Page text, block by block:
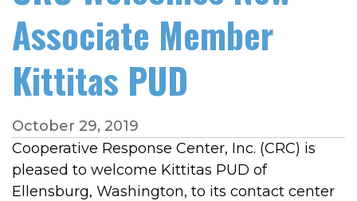
Associate Member
Kittitas PUD
October 29, 2019
Cooperative Response Center, Inc. (CRC) is
pleased to welcome Kittitas PUD of
Ellensburg, Washington, to its contact center